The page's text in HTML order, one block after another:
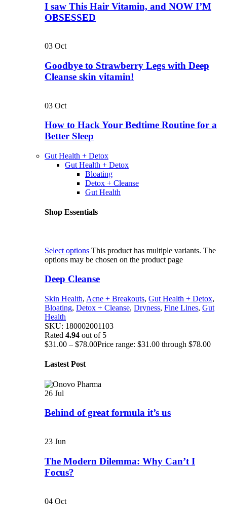
I saw This Hair Vitamin, and NOW I’M
OBSESSED
03 Oct
Goodbye to Strawberry Legs with Deep
Cleanse skin vitamin!
03 Oct
How to Hack Your Bedtime Routine for a
Better Sleep
Gut Health + Detox
Gut Health + Detox
Bloating
Detox + Cleanse
Gut Health
Shop Essentials
Select options This product has multiple variants. The
options may be chosen on the product page
Deep Cleanse
Skin Health, Acne + Breakouts, Gut Health + Detox,
Bloating, Detox + Cleanse, Dryness, Fine Lines, Gut
Health
SKU: 180002001103
Rated 4.94 out of 5
$31.00 – $78.00Price range: $31.00 through $78.00
Lastest Post
26 Jul
Behind of great formula it’s us
23 Jun
The Modern Dilemma: Why Can’t I
Focus?
04 Oct